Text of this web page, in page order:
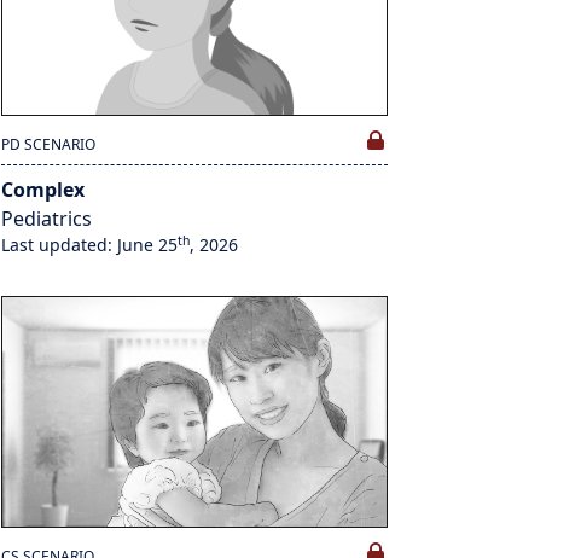
PD SCENARIO
Complex
Pediatrics
Last updated: June 25th, 2026